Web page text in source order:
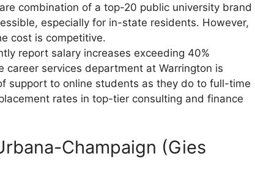
combination of a top-20 public university brand
especially for in-state residents. However,
cost is competitive.
report salary increases exceeding 40%
career services department at Warrington is
support to online students as they do to full-time
rates in top-tier consulting and finance
Champaign (Gies